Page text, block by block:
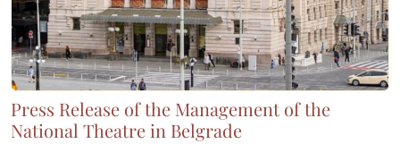
Press Release of the Management of the
National Theatre in Belgrade